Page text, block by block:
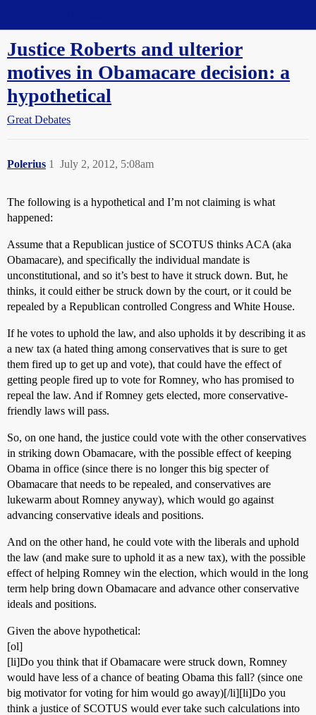
Justice Roberts and ulterior
motives in Obamacare decision: a
hypothetical
Great Debates
Polerius July 2, 2012, 5:08am
1
The following is a hypothetical and I’m not claiming is what
happened:
Assume that a Republican justice of SCOTUS thinks ACA (aka
Obamacare), and specifically the individual mandate is
unconstitutional, and so it’s best to have it struck down. But, he
thinks, it could either be struck down by the court, or it could be
repealed by a Republican controlled Congress and White House.
If he votes to uphold the law, and also upholds it by describing it as
a new tax (a hated thing among conservatives that is sure to get
them fired up to get up and vote), that could have the effect of
getting people fired up to vote for Romney, who has promised to
repeal the law. And if Romney gets elected, more conservative-
friendly laws will pass.
So, on one hand, the justice could vote with the other conservatives
in striking down Obamacare, with the possible effect of keeping
Obama in office (since there is no longer this big specter of
Obamacare that needs to be repealed, and conservatives are
lukewarm about Romney anyway), which would go against
advancing conservative ideals and positions.
And on the other hand, he could vote with the liberals and uphold
the law (and make sure to uphold it as a new tax), with the possible
effect of helping Romney win the election, which would in the long
term help bring down Obamacare and advance other conservative
ideals and positions.
Given the above hypothetical:
[ol]
[li]Do you think that if Obamacare were struck down, Romney
would have less of a chance of beating Obama this fall? (since one
big motivator for voting for him would go away)[/li][li]Do you
think a justice of SCOTUS would ever take such calculations into